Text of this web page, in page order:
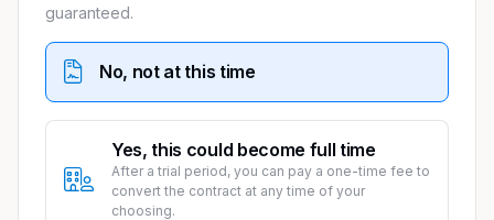
guaranteed.
No, not at this time
Yes, this could become full time
After a trial period, you can pay a one-time fee to
convert the contract at any time of your
choosing.